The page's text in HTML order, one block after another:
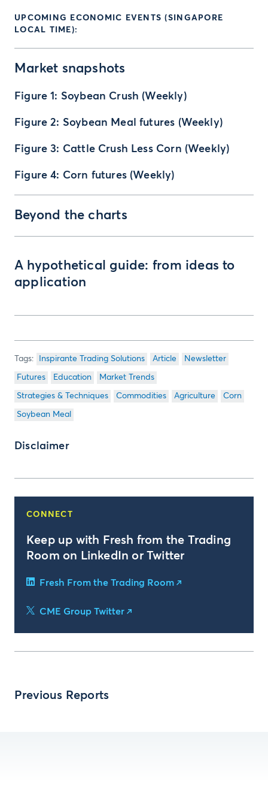
UPCOMING ECONOMIC EVENTS (SINGAPORE
LOCAL TIME):
Market snapshots
Figure 1: Soybean Crush (Weekly)
Figure 2: Soybean Meal futures (Weekly)
Figure 3: Cattle Crush Less Corn (Weekly)
Figure 4: Corn futures (Weekly)
Beyond the charts
A hypothetical guide: from ideas to
application
Inspirante Trading Solutions Article Newsletter
Futures Education Market Trends
Strategies & Techniques Commodities Agriculture Corn
Soybean Meal
Disclaimer
CONNECT
Keep up with Fresh from the Trading
Room on LinkedIn or Twitter
Fresh From the Trading Room
CME Group Twitter
Previous Reports